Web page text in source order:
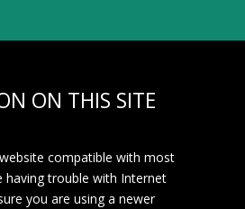
ON THIS SITE
compatible with most
having trouble with Internet
you are using a newer